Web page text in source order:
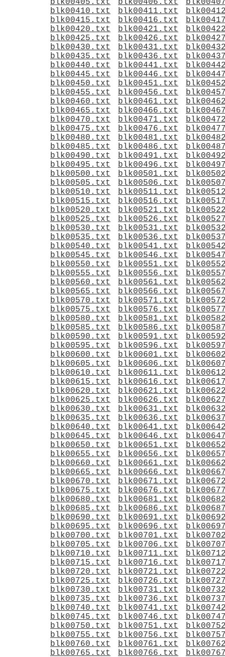
blk00405.txt
blk00406.txt
blk00410.txt
blk00411.txt
blk00415.txt
blk00416.txt
blk00420.txt
blk00421.txt
blk00425.txt
blk00426.txt
blk00430.txt
blk00431.txt
blk00435.txt
blk00436.txt
blk00440.txt
blk00441.txt
blk00445.txt
blk00446.txt
blk00450.txt
blk00451.txt
blk00455.txt
blk00456.txt
blk00460.txt
blk00461.txt
blk00465.txt
blk00466.txt
blk00470.txt
blk00471.txt
blk00475.txt
blk00476.txt
blk00480.txt
blk00481.txt
blk00485.txt
blk00486.txt
blk00490.txt
blk00491.txt
blk00495.txt
blk00496.txt
blk00500.txt
blk00501.txt
blk00505.txt
blk00506.txt
blk00510.txt
blk00511.txt
blk00515.txt
blk00516.txt
blk00520.txt
blk00521.txt
blk00525.txt
blk00526.txt
blk00530.txt
blk00531.txt
blk00535.txt
blk00536.txt
blk00540.txt
blk00541.txt
blk00545.txt
blk00546.txt
blk00550.txt
blk00551.txt
blk00555.txt
blk00556.txt
blk00560.txt
blk00561.txt
blk00565.txt
blk00566.txt
blk00570.txt
blk00571.txt
blk00575.txt
blk00576.txt
blk00580.txt
blk00581.txt
blk00585.txt
blk00586.txt
blk00590.txt
blk00591.txt
blk00595.txt
blk00596.txt
blk00600.txt
blk00601.txt
blk00605.txt
blk00606.txt
blk00610.txt
blk00611.txt
blk00615.txt
blk00616.txt
blk00620.txt
blk00621.txt
blk00625.txt
blk00626.txt
blk00630.txt
blk00631.txt
blk00635.txt
blk00636.txt
blk00640.txt
blk00641.txt
blk00645.txt
blk00646.txt
blk00650.txt
blk00651.txt
blk00655.txt
blk00656.txt
blk00660.txt
blk00661.txt
blk00665.txt
blk00666.txt
blk00670.txt
blk00671.txt
blk00675.txt
blk00676.txt
blk00680.txt
blk00681.txt
blk00685.txt
blk00686.txt
blk00690.txt
blk00691.txt
blk00695.txt
blk00696.txt
blk00700.txt
blk00701.txt
blk00705.txt
blk00706.txt
blk00710.txt
blk00711.txt
blk00715.txt
blk00716.txt
blk00720.txt
blk00721.txt
blk00725.txt
blk00726.txt
blk00730.txt
blk00731.txt
blk00735.txt
blk00736.txt
blk00740.txt
blk00741.txt
blk00745.txt
blk00746.txt
blk00750.txt
blk00751.txt
blk00755.txt
blk00756.txt
blk00760.txt
blk00761.txt
blk00765.txt
blk00766.txt